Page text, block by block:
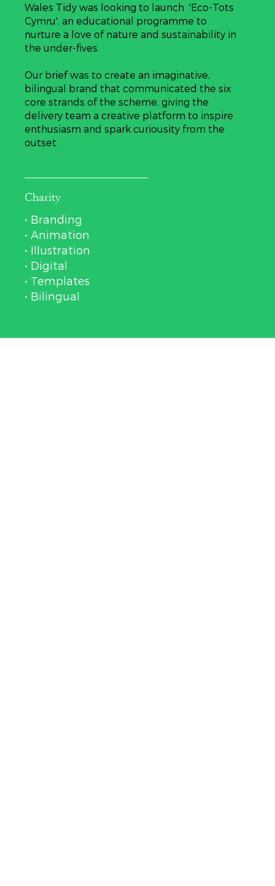
Wales Tidy was looking to launch 'Eco-Tots
Cymru', an educational programme to
nurture a love of nature and sustainability in
the under-fives.
Our brief was to create an imaginative,
bilingual brand that communicated the six
core strands of the scheme, giving the
delivery team a creative platform to inspire
enthusiasm and spark curiousity from the
outset.
• Branding
• Animation
• Illustration
• Digital
• Templates
• Bilingual
Charity